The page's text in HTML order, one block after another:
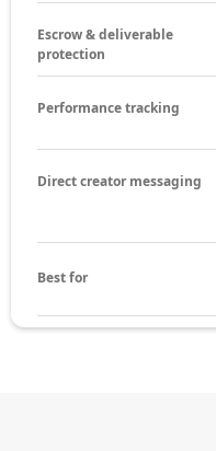
Escrow & deliverable
protection
Performance tracking
Direct creator messaging
Best for